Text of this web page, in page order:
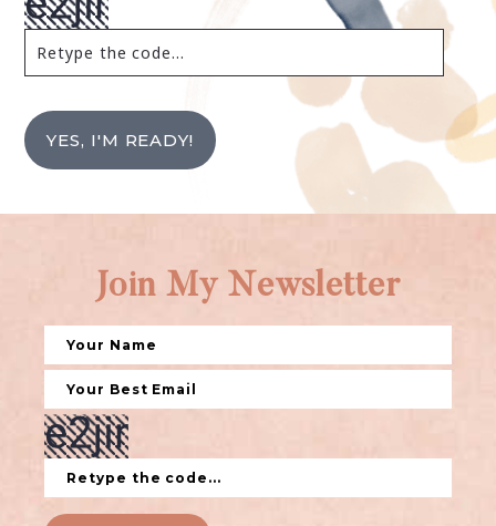
YES, I'M READY!
Join My Newsletter